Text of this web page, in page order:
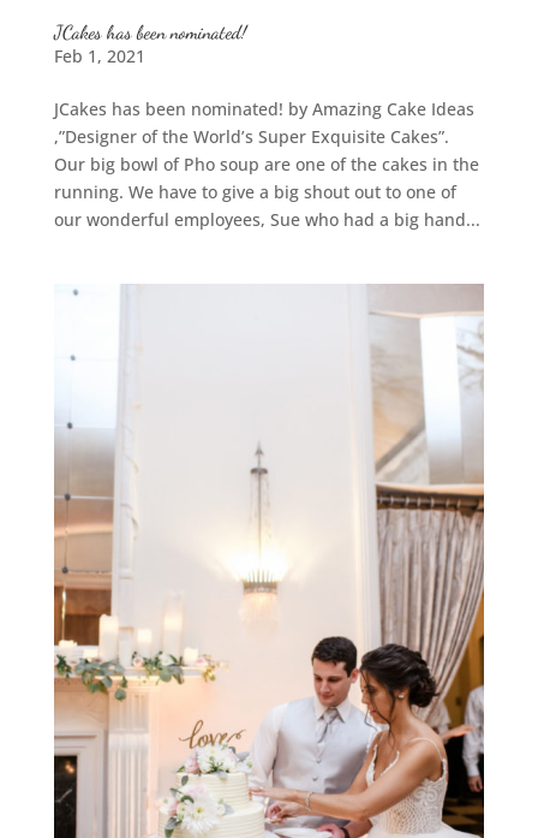
JCakes has been nominated!
Feb 1, 2021
JCakes has been nominated! by Amazing Cake Ideas
,”Designer of the World’s Super Exquisite Cakes”.
Our big bowl of Pho soup are one of the cakes in the
running. We have to give a big shout out to one of
our wonderful employees, Sue who had a big hand...